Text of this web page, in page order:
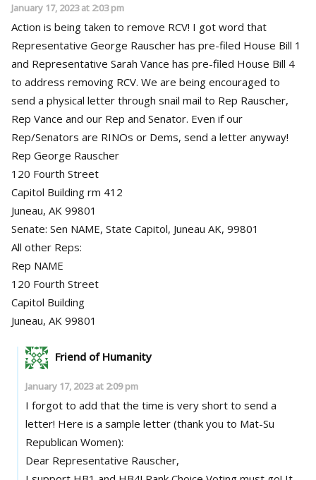
January 17, 2023 at 2:03 pm
Action is being taken to remove RCV! I got word that
Representative George Rauscher has pre-filed House Bill 1
and Representative Sarah Vance has pre-filed House Bill 4
to address removing RCV. We are being encouraged to
send a physical letter through snail mail to Rep Rauscher,
Rep Vance and our Rep and Senator. Even if our
Rep/Senators are RINOs or Dems, send a letter anyway!
Rep George Rauscher
120 Fourth Street
Capitol Building rm 412
Juneau, AK 99801
Senate: Sen NAME, State Capitol, Juneau AK, 99801
All other Reps:
Rep NAME
120 Fourth Street
Capitol Building
Juneau, AK 99801
Friend of Humanity
January 17, 2023 at 2:09 pm
I forgot to add that the time is very short to send a
letter! Here is a sample letter (thank you to Mat-Su
Republican Women):
Dear Representative Rauscher,